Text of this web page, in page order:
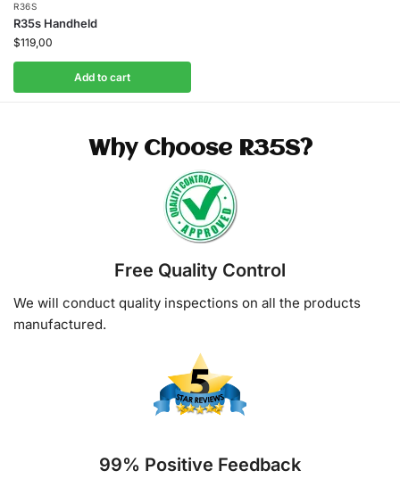
R36S
R35s Handheld
$119,00
Add to cart
Why Choose R35S?
Free Quality Control
We will conduct quality inspections on all the products
manufactured.
99% Positive Feedback